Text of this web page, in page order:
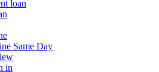
loan
Same Day
in